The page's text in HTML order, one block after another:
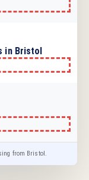
in Bristol
from Bristol.